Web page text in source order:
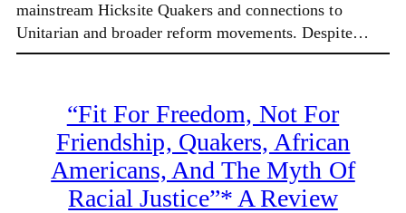
mainstream Hicksite Quakers and connections to
Unitarian and broader reform movements. Despite…
“Fit For Freedom, Not For
Friendship, Quakers, African
Americans, And The Myth Of
Racial Justice”* A Review